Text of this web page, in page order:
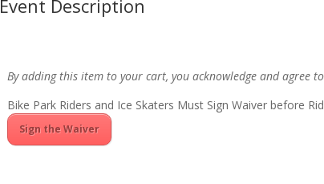
Event Description
By adding this item to your cart, you acknowledge and agree
Bike Park Riders and Ice Skaters Must Sign Waiver before
Sign the Waiver